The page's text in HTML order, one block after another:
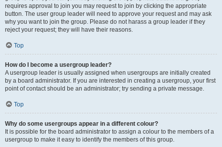
requires approval to join you may request to join by clicking the appropriate
button. The user group leader will need to approve your request and may ask
why you want to join the group. Please do not harass a group leader if they
reject your request; they will have their reasons.
Top
How do I become a usergroup leader?
A usergroup leader is usually assigned when usergroups are initially created
by a board administrator. If you are interested in creating a usergroup, your first
point of contact should be an administrator; try sending a private message.
Top
Why do some usergroups appear in a different colour?
It is possible for the board administrator to assign a colour to the members of a
usergroup to make it easy to identify the members of this group.